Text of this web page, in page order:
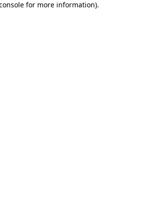
for more information).